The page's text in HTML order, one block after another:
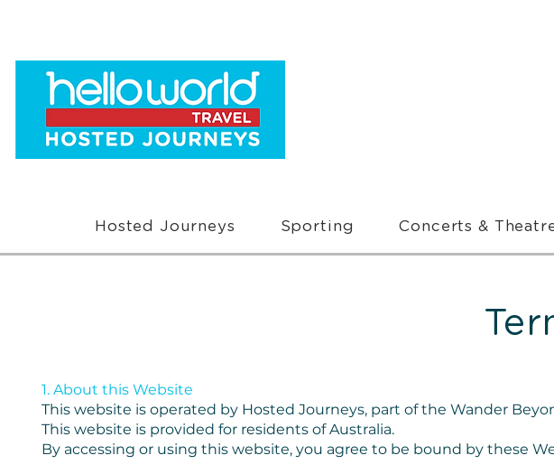
Hosted Journeys Sporting Concerts &
1. About this Website
This website is operated by Hosted Journeys, part of the Wander
This website is provided for residents of Australia.
By accessing or using this website, you agree to be bound by these